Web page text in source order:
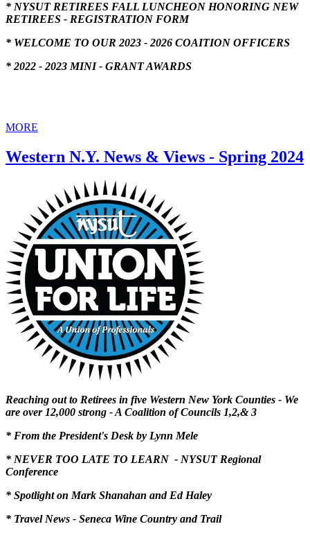
* NYSUT RETIREES FALL LUNCHEON HONORING NEW
RETIREES - REGISTRATION FORM
* WELCOME TO OUR 2023 - 2026 COAITION OFFICERS
* 2022 - 2023 MINI - GRANT AWARDS
MORE
Western N.Y. News & Views - Spring 2024
Reaching out to Retirees in five Western New York Counties - We
are over 12,000 strong - A Coalition of Councils 1,2,& 3
* From the President's Desk by Lynn Mele
* NEVER TOO LATE TO LEARN - NYSUT Regional
Conference
* Spotlight on Mark Shanahan and Ed Haley
* Travel News - Seneca Wine Country and Trail